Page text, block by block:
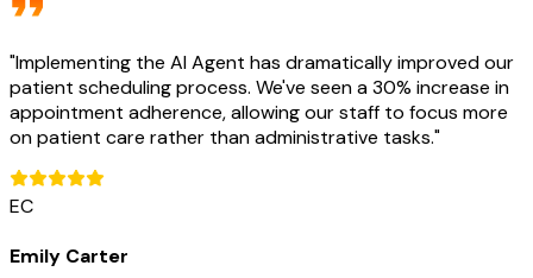
"Implementing the AI Agent has dramatically improved our
patient scheduling process. We've seen a 30% increase in
appointment adherence, allowing our staff to focus more
on patient care rather than administrative tasks."
EC
Emily Carter